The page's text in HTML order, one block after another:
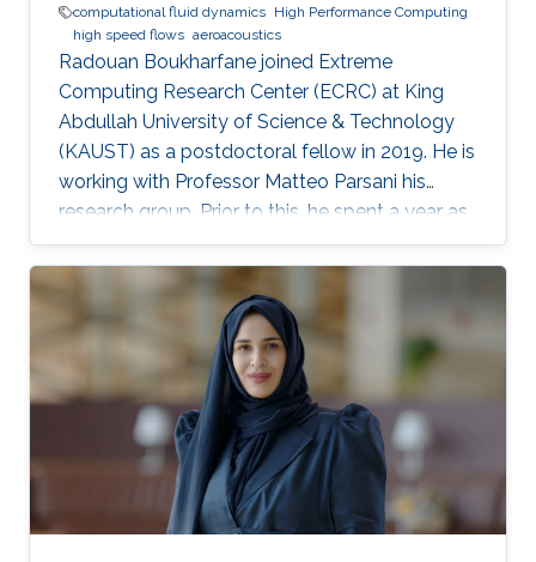
computational fluid dynamics High Performance Computing
high speed flows aeroacoustics
Radouan Boukharfane joined Extreme
Computing Research Center (ECRC) at King
Abdullah University of Science & Technology
(KAUST) as a postdoctoral fellow in 2019. He is
working with Professor Matteo Parsani his
research group. Prior to this, he spent a year as
a Postdoctoral Research Fellow in the
Department of Aerodynamics, Energetics and
Propulsion (DAEP) of the National Higher
French Institute of Aeronautics and Space
(ISAE-SUPAERO) in Toulouse (France).
Education and Early Career Dr. Boukharfane
received a joint MSc. (2014) from Department
of mechanical engineering at Ecole
Polytechnique of